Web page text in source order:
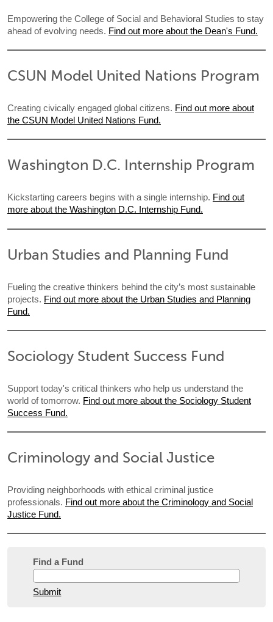
Empowering the College of Social and Behavioral Studies to stay
ahead of evolving needs. Find out more about the Dean's Fund.
CSUN Model United Nations Program
Creating civically engaged global citizens. Find out more about
the CSUN Model United Nations Fund.
Washington D.C. Internship Program
Kickstarting careers begins with a single internship. Find out
more about the Washington D.C. Internship Fund.
Urban Studies and Planning Fund
Fueling the creative thinkers behind the city’s most sustainable
projects. Find out more about the Urban Studies and Planning
Fund.
Sociology Student Success Fund
Support today's critical thinkers who help us understand the
world of tomorrow. Find out more about the Sociology Student
Success Fund.
Criminology and Social Justice
Providing neighborhoods with ethical criminal justice
professionals. Find out more about the Criminology and Social
Justice Fund.
Find a Fund
Submit